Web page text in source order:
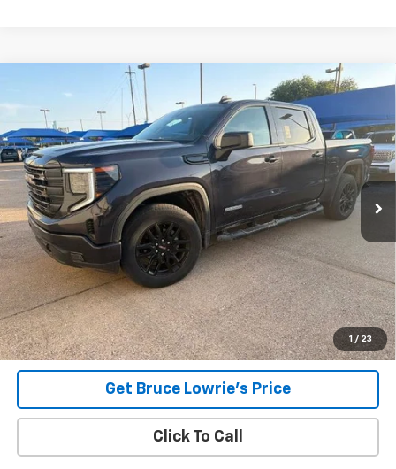
1 / 23
2023 GMC Sierra 1500 Elevation
3GTPUCEK8PG209765Stock: 4059
25,240 mi Ext. Int.
FINANCE
$41,907
BLC SALE PRICE
Less
Advertised pricing is subject to financing provided by Bruce
Lowrie Chevrolet
Get Bruce Lowrie's Price
Click To Call
Compare Vehicle